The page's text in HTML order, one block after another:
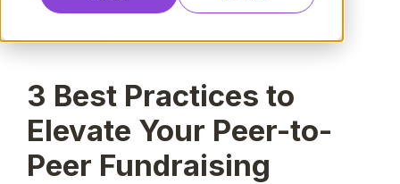
Maria Clark
9 min read
3 Best Practices to
Elevate Your Peer-to-
Peer Fundraising